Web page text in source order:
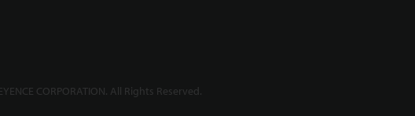
CORPORATION. All Rights Reserved.